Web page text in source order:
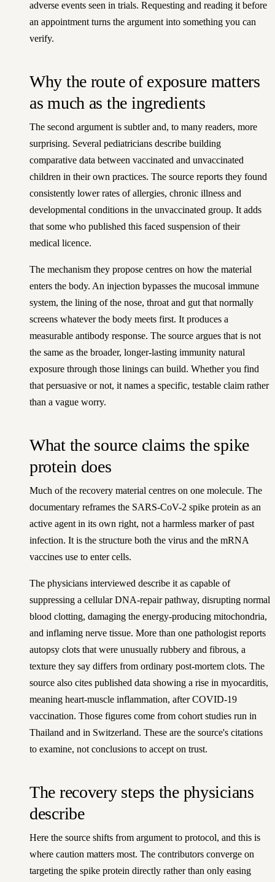
adverse events seen in trials. Requesting and reading it before
an appointment turns the argument into something you can
verify.
Why the route of exposure matters
as much as the ingredients
The second argument is subtler and, to many readers, more
surprising. Several pediatricians describe building
comparative data between vaccinated and unvaccinated
children in their own practices. The source reports they found
consistently lower rates of allergies, chronic illness and
developmental conditions in the unvaccinated group. It adds
that some who published this faced suspension of their
medical licence.
The mechanism they propose centres on how the material
enters the body. An injection bypasses the mucosal immune
system, the lining of the nose, throat and gut that normally
screens whatever the body meets first. It produces a
measurable antibody response. The source argues that is not
the same as the broader, longer-lasting immunity natural
exposure through those linings can build. Whether you find
that persuasive or not, it names a specific, testable claim rather
than a vague worry.
What the source claims the spike
protein does
Much of the recovery material centres on one molecule. The
documentary reframes the SARS-CoV-2 spike protein as an
active agent in its own right, not a harmless marker of past
infection. It is the structure both the virus and the mRNA
vaccines use to enter cells.
The physicians interviewed describe it as capable of
suppressing a cellular DNA-repair pathway, disrupting normal
blood clotting, damaging the energy-producing mitochondria,
and inflaming nerve tissue. More than one pathologist reports
autopsy clots that were unusually rubbery and fibrous, a
texture they say differs from ordinary post-mortem clots. The
source also cites published data showing a rise in myocarditis,
meaning heart-muscle inflammation, after COVID-19
vaccination. Those figures come from cohort studies run in
Thailand and in Switzerland. These are the source's citations
to examine, not conclusions to accept on trust.
The recovery steps the physicians
describe
Here the source shifts from argument to protocol, and this is
where caution matters most. The contributors converge on
targeting the spike protein directly rather than only easing